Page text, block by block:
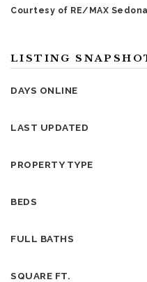
Courtesy of RE/MAX
LISTING
DAYS ONLINE
LAST UPDATED
PROPERTY TYPE
BEDS
FULL BATHS
SQUARE FT.